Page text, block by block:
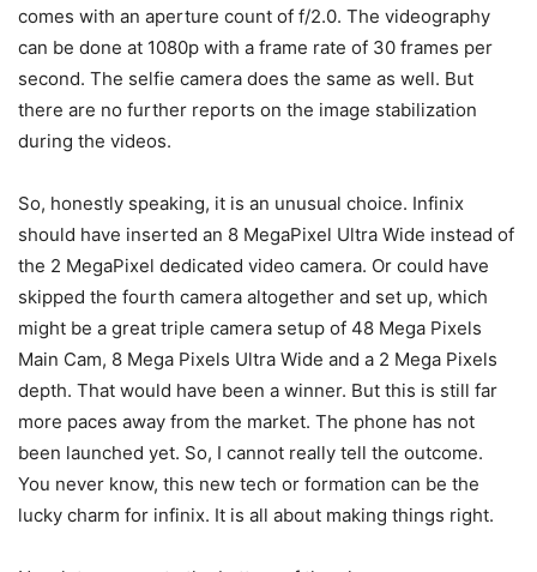
comes with an aperture count of f/2.0. The videography
can be done at 1080p with a frame rate of 30 frames per
second. The selfie camera does the same as well. But
there are no further reports on the image stabilization
during the videos.
So, honestly speaking, it is an unusual choice. Infinix
should have inserted an 8 MegaPixel Ultra Wide instead of
the 2 MegaPixel dedicated video camera. Or could have
skipped the fourth camera altogether and set up, which
might be a great triple camera setup of 48 Mega Pixels
Main Cam, 8 Mega Pixels Ultra Wide and a 2 Mega Pixels
depth. That would have been a winner. But this is still far
more paces away from the market. The phone has not
been launched yet. So, I cannot really tell the outcome.
You never know, this new tech or formation can be the
lucky charm for infinix. It is all about making things right.